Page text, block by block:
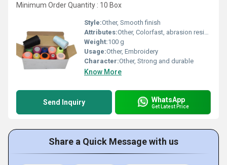
Minimum Order Quantity : 10 Box
Style:Other, Smooth finish
Attributes:Other, Colorfast, abrasion resistant
Weight:100 g
Usage:Other, Embroidery
Character:Other, Strong and durable
Know More
Send Inquiry WhatsApp
Get Latest Price
Share a Quick Message with us